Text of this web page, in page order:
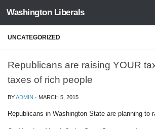
Skip to content
Washington Liberals
UNCATEGORIZED
Republicans are raising YOUR
taxes of rich people
BYADMIN · MARCH 5, 2015
Republicans in Washington State are planning to